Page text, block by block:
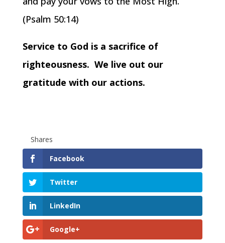
(Psalm 50:14)
Service to God is a sacrifice of
righteousness. We live out our
gratitude with our actions.
Shares
Facebook
Twitter
LinkedIn
Google+